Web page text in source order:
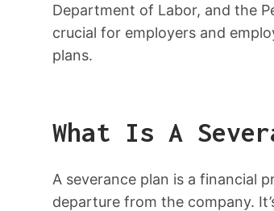
Department of Labor, and the
crucial for employers and
plans.
What Is A
A severance plan is a financial
departure from the company.